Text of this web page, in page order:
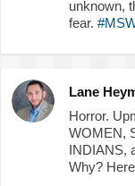
unknown,
fear.
Lane
Horror.
WOMEN,
INDIANS,
Why?